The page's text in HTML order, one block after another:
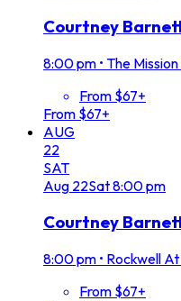
Courtney
8:00 pm • The
From $67+
From $67+
AUG
22
SAT
Aug 22Sat8:00 pm
Courtney
8:00 pm • Rockwell
From $67+